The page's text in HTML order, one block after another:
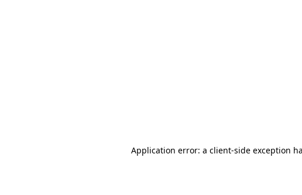
Application error: a client-side exception